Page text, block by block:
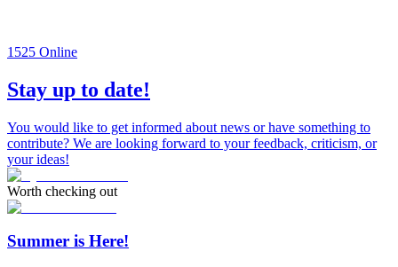
1525 Online
Stay up to date!
You would like to get informed about news or have something to
contribute? We are looking forward to your feedback, criticism, or
your ideas!
Worth checking out
Summer is Here!